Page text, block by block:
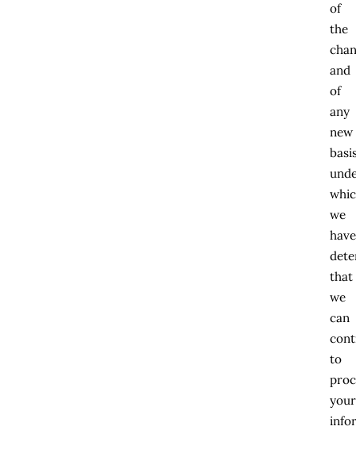
of
the
and
of
any
new
we
have
that
we
can
to
your